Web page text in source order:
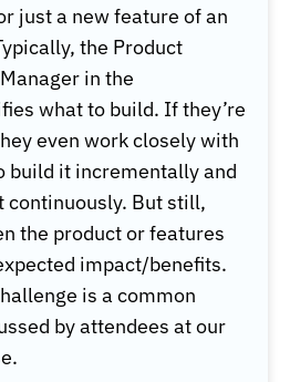
just a new feature of an
the Product
in the
what to build. If they’re
even work closely with
build it incrementally and
continuously. But still,
the product or features
impact/benefits.
is a common
by attendees at our